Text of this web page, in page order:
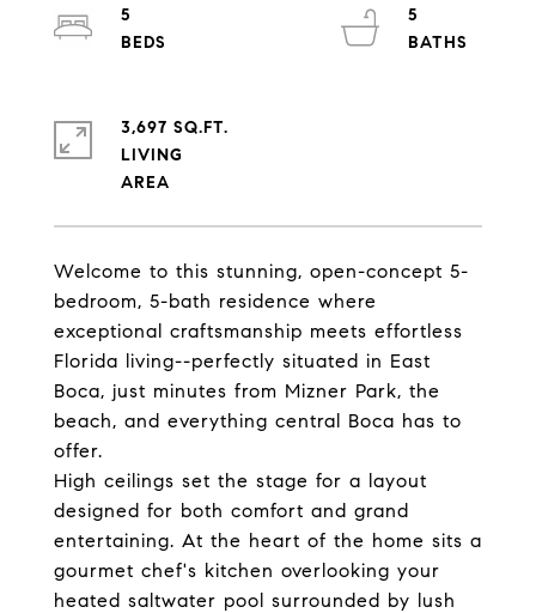
Welcome to this stunning, open-concept 5-
bedroom, 5-bath residence where
exceptional craftsmanship meets effortless
Florida living--perfectly situated in East
Boca, just minutes from Mizner Park, the
beach, and everything central Boca has to
offer.
High ceilings set the stage for a layout
designed for both comfort and grand
entertaining. At the heart of the home sits a
gourmet chef's kitchen overlooking your
heated saltwater pool surrounded by lush
5
5
3,697 SQ.FT.
LIVING